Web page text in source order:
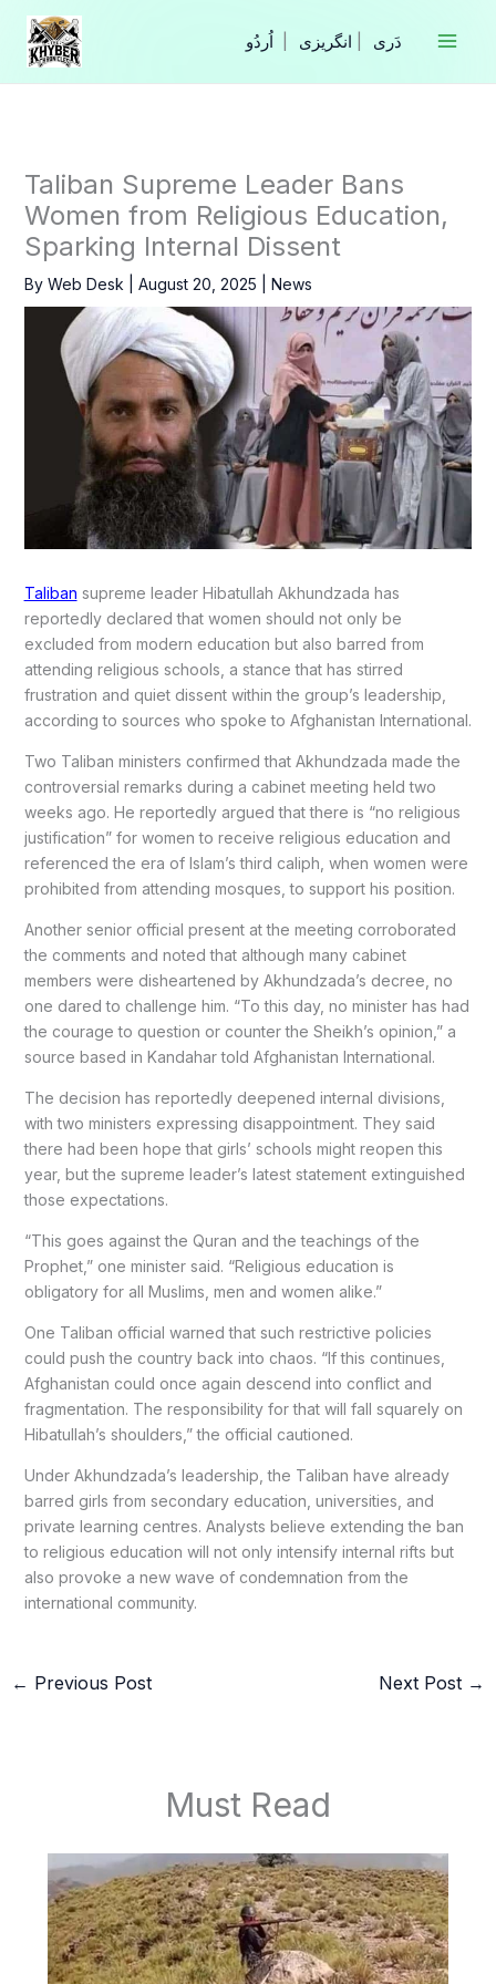
Skip
content
انگریزی
Taliban Supreme Leader Bans
Women from Religious Education,
Sparking Internal Dissent
By Web Desk August 20, 2025 News
Taliban supreme leader Hibatullah Akhundzada has
reportedly declared that women should not only be
excluded from modern education but also barred from
attending religious schools, a stance that has stirred
frustration and quiet dissent within the group’s leadership,
according to sources who spoke to Afghanistan International.
Two Taliban ministers confirmed that Akhundzada made the
controversial remarks during a cabinet meeting held two
weeks ago. He reportedly argued that there is “no religious
justification” for women to receive religious education and
referenced the era of Islam’s third caliph, when women were
prohibited from attending mosques, to support his position.
Another senior official present at the meeting corroborated
the comments and noted that although many cabinet
members were disheartened by Akhundzada’s decree, no
one dared to challenge him. “To this day, no minister has had
the courage to question or counter the Sheikh’s opinion,” a
source based in Kandahar told Afghanistan International.
The decision has reportedly deepened internal divisions,
with two ministers expressing disappointment. They said
there had been hope that girls’ schools might reopen this
year, but the supreme leader’s latest statement extinguished
those expectations.
“This goes against the Quran and the teachings of the
Prophet,” one minister said. “Religious education is
obligatory for all Muslims, men and women alike.”
One Taliban official warned that such restrictive policies
could push the country back into chaos. “If this continues,
Afghanistan could once again descend into conflict and
fragmentation. The responsibility for that will fall squarely on
Hibatullah’s shoulders,” the official cautioned.
Under Akhundzada’s leadership, the Taliban have already
barred girls from secondary education, universities, and
private learning centres. Analysts believe extending the ban
to religious education will not only intensify internal rifts but
also provoke a new wave of condemnation from the
international community.
← Previous Post Next Post →
Must Read